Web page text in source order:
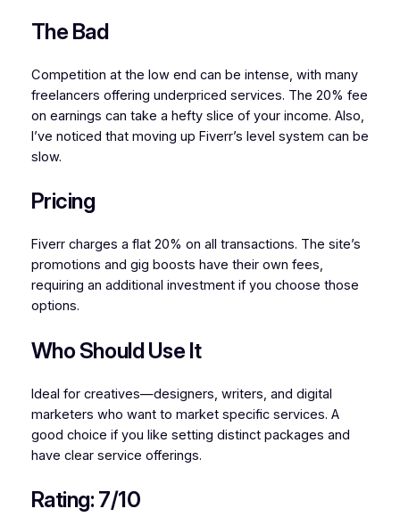
The Bad
Competition at the low end can be intense, with many
freelancers offering underpriced services. The 20% fee
on earnings can take a hefty slice of your income. Also,
I’ve noticed that moving up Fiverr’s level system can be
slow.
Pricing
Fiverr charges a flat 20% on all transactions. The site’s
promotions and gig boosts have their own fees,
requiring an additional investment if you choose those
options.
Who Should Use It
Ideal for creatives—designers, writers, and digital
marketers who want to market specific services. A
good choice if you like setting distinct packages and
have clear service offerings.
Rating: 7/10